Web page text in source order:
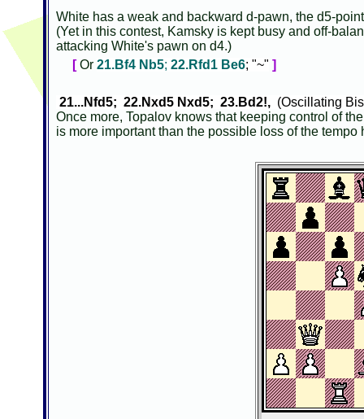
White has a weak and backward d-pawn, the d5-
(Yet in this contest, Kamsky is kept busy and off-
attacking White's pawn on d4.)
[Or 21.Bf4 Nb5; 22.Rfd1 Be6; "~" ]
21...Nfd5; 22.Nxd5 Nxd5; 23.Bd2!, (Oscillating
Once more, Topalov knows that keeping control of
is more important than the possible loss of the